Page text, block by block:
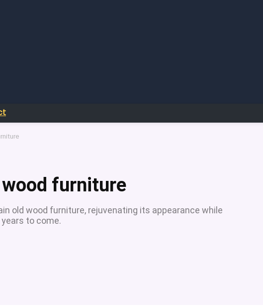
furniture
old wood furniture, rejuvenating its appearance while
to come.